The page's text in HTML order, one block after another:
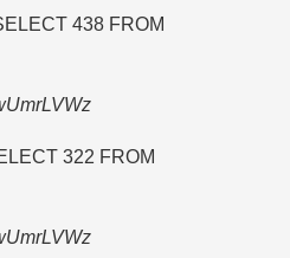
438 FROM
322 FROM